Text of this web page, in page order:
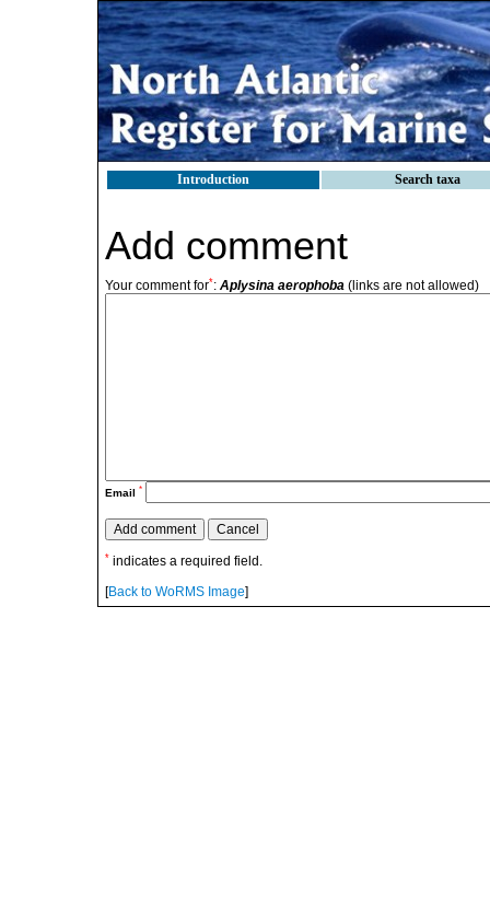
Introduction Search taxa
Add comment
Your comment for*: Aplysina aerophoba (links are not allowed)
Email *
* indicates a required field.
[Back to WoRMS Image]